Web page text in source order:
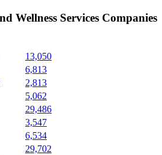
Wellness Services Companies
13,050
6,813
2,813
5,062
29,486
3,547
6,534
29,702